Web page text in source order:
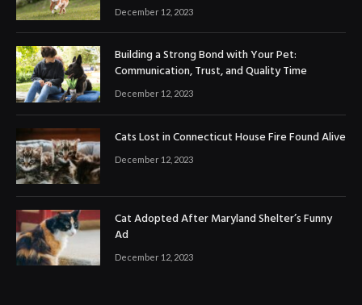
December 12, 2023
Building a Strong Bond with Your Pet:
Communication, Trust, and Quality Time
December 12, 2023
Cats Lost in Connecticut House Fire Found Alive
December 12, 2023
Cat Adopted After Maryland Shelter’s Funny
Ad
December 12, 2023